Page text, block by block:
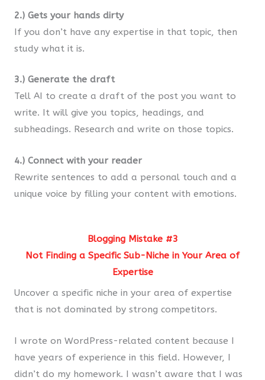
2.) Gets your hands dirty
If you don’t have any expertise in that topic, then
study what it is.
3.) Generate the draft
Tell AI to create a draft of the post you want to
write. It will give you topics, headings, and
subheadings. Research and write on those topics.
4.) Connect with your reader
Rewrite sentences to add a personal touch and a
unique voice by filling your content with emotions.
Blogging Mistake #3
Not Finding a Specific Sub-Niche in Your Area of
Expertise
Uncover a specific niche in your area of expertise
that is not dominated by strong competitors.
I wrote on WordPress-related content because I
have years of experience in this field. However, I
didn’t do my homework. I wasn’t aware that I was